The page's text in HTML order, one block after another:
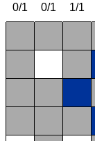
0/1 0/1 1/1